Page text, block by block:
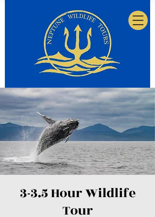
3-3.5 Hour Wildlife
Tour